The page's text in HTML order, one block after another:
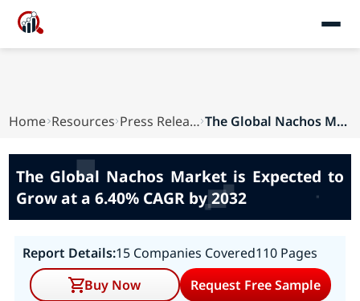
Home Resources Press Releases The Global Nachos Market is Expected to Grow at...
The Global Nachos Market is Expected to
Grow at a 6.40% CAGR by 2032
Report Details:15 Companies Covered110 Pages
Buy Now
Request Free Sample